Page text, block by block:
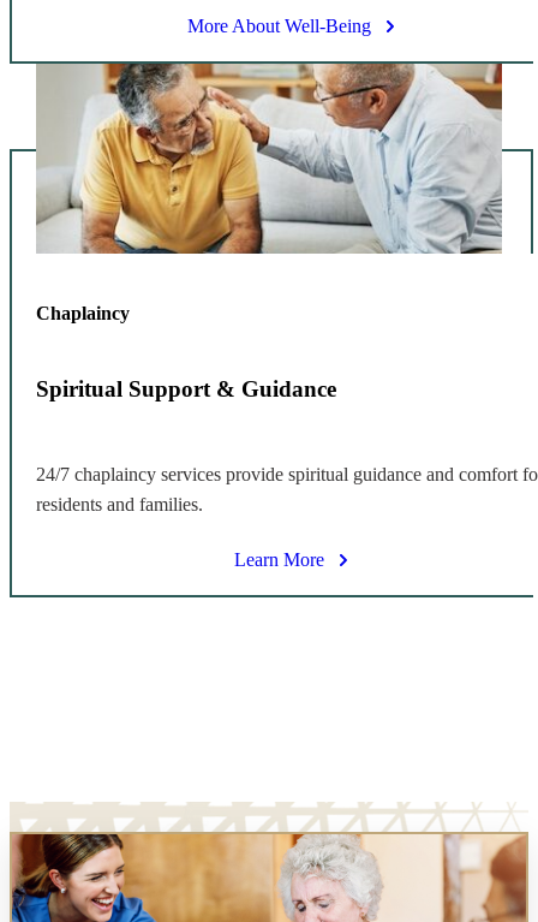
More About Well-Being
Chaplaincy
Spiritual Support & Guidance
24/7 chaplaincy services provide spiritual guidance and comfort
residents and families.
Learn More